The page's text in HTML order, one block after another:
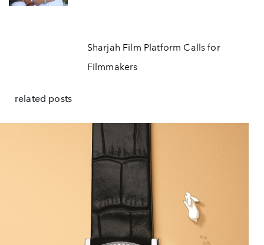
Sharjah Film Platform Calls for
Filmmakers
related posts